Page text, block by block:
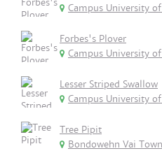
Campus University
Forbes's Plover
Campus University
Lesser Striped Swallow
Campus University
Tree Pipit
Bondowehn Vai Town